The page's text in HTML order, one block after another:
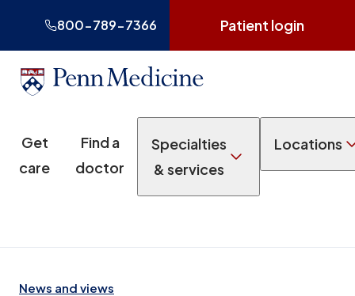
800-789-7366 Patient login
Get
care
Find a
doctor
Specialties
& services
Locations
News and views